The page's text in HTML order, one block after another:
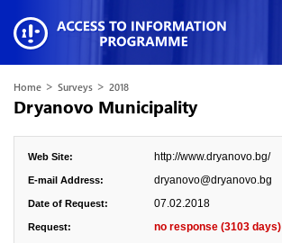
Home > Surveys > 2018
Dryanovo Municipality
Web Site: http://www.dryanovo.bg/
E-mail Address: dryanovo@dryanovo.bg
Date of Request: 07.02.2018
Request: no response (3103 days)